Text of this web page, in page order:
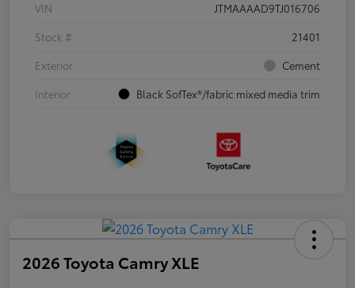
VIN
JTMAAAAD9TJ016706
Stock #
21401
Exterior
Cement
Interior
Black SofTex®/fabric mixed media trim
2026 Toyota Camry XLE